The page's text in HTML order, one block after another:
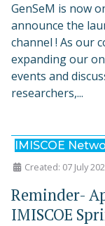
GenSeM is now
announce the
channel ! As our
expanding our
events and
researchers,...
IMISCOE
Created: 07 July
Reminder-
IMISCOE